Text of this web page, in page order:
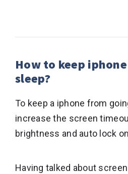
How to keep
sleep?
To keep a iphone from
increase the screen
brightness and auto lock
Having talked about